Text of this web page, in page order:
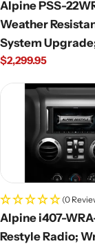
Alpine PSS-
Weather
System Upgrade;
Wrangler
Regular
$2,299.95
(0
Alpine i407-
Restyle Radio;